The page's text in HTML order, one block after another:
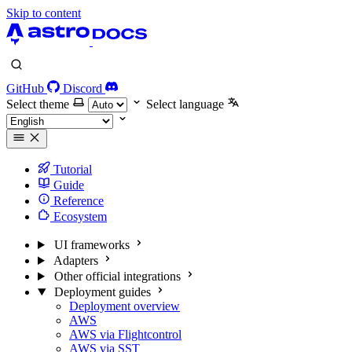
Skip to content
GitHub
Discord
Select theme
Select language
Tutorial
Guide
Reference
Ecosystem
UI frameworks
Adapters
Other official integrations
Deployment guides
Deployment overview
AWS
AWS via Flightcontrol
AWS via SST